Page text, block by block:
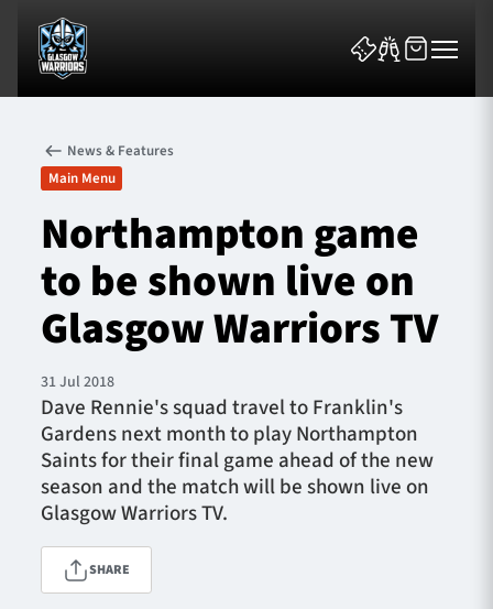
News & Features
Team
Fixtures
Tickets & Events
Community
TICKETS
News & Features
Main Menu
Northampton game
to be shown live on
Glasgow Warriors TV
31 Jul 2018
Dave Rennie's squad travel to Franklin's
Gardens next month to play Northampton
Saints for their final game ahead of the new
season and the match will be shown live on
Glasgow Warriors TV.
SHARE